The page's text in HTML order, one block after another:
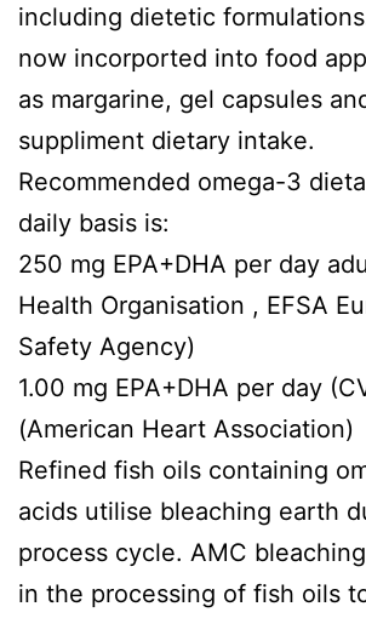
including dietetic
now incorported into food
as margarine, gel capsules
suppliment dietary intake.
Recommended omega-3
daily basis is:
250 mg EPA+DHA per day
Health Organisation , EFSA
Safety Agency)
1.00 mg EPA+DHA per day
(American Heart Association)
Refined fish oils containing
acids utilise bleaching earth
process cycle. AMC
in the processing of fish oils